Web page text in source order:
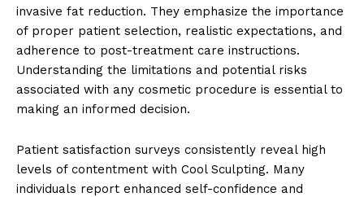
invasive fat reduction. They emphasize the importance
of proper patient selection, realistic expectations, and
adherence to post-treatment care instructions.
Understanding the limitations and potential risks
associated with any cosmetic procedure is essential to
making an informed decision.
Patient satisfaction surveys consistently reveal high
levels of contentment with Cool Sculpting. Many
individuals report enhanced self-confidence and